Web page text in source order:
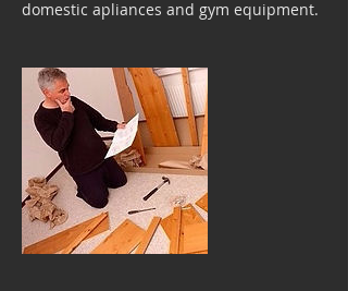
domestic apliances and gym equipment.